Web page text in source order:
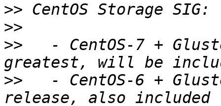
>>
>>
>>
- CentOS-7 +
>>
- CentOS-6 +